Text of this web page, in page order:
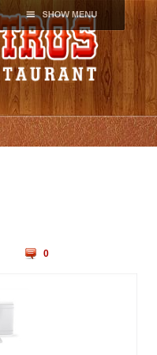
0